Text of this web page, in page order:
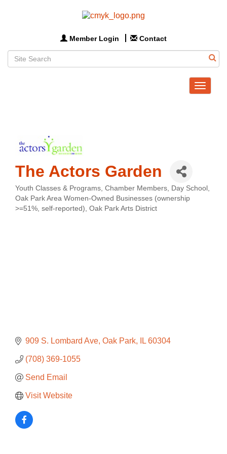
Member Login Contact
Toggle
The Actors Garden
Categories
Youth Classes & Programs Chamber Members
Day School
Oak Park Area Women-Owned Businesses (ownership
>=51%, self-reported) Oak Park Arts District
909 S. Lombard Ave Oak Park IL 60304
(708) 369-1055
Send Email
Visit Website